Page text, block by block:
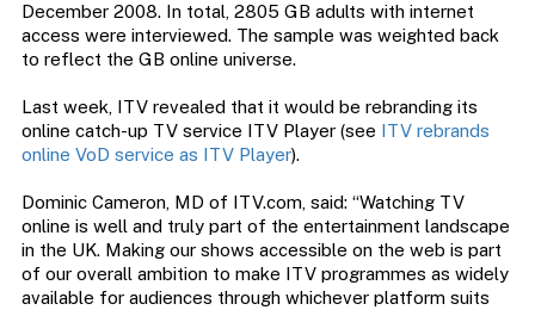
December 2008. In total, 2805 GB adults with internet
access were interviewed. The sample was weighted back
to reflect the GB online universe.
Last week, ITV revealed that it would be rebranding its
online catch-up TV service ITV Player (see ITV rebrands
online VoD service as ITV Player).
Dominic Cameron, MD of ITV.com, said: “Watching TV
online is well and truly part of the entertainment landscape
in the UK. Making our shows accessible on the web is part
of our overall ambition to make ITV programmes as widely
available for audiences through whichever platform suits